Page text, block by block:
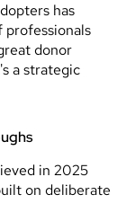
has
professionals
donor
a strategic
in 2025
on deliberate